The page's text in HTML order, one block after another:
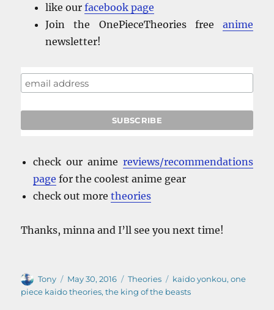
like ourfacebook page
Join the OnePieceTheories free anime
newsletter!
check our anime reviews/recommendations
page for the coolest anime gear
check out moretheories
Thanks, minna and I’ll see you next time!
Author
Tony
Posted
on
May 30, 2016 Categories
Theories Tags
kaido yonkou,one
piece kaido theories,the king of the beasts